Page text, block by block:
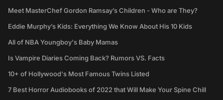
Meet MasterChef Gordon Ramsay’s Children - Who are They?
Eddie Murphy’s Kids: Everything We Know About His 10 Kids
All of NBA Youngboy's Baby Mamas
Is Vampire Diaries Coming Back? Rumors VS. Facts
10+ of Hollywood's Most Famous Twins Listed
7 Best Horror Audiobooks of 2022 that Will Make Your Spine Chill